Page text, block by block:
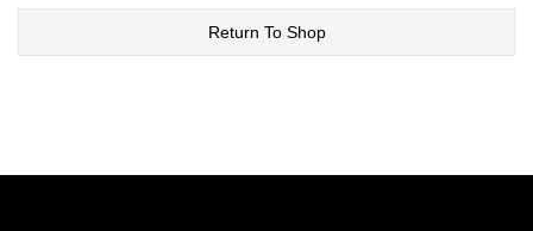
Return To Shop